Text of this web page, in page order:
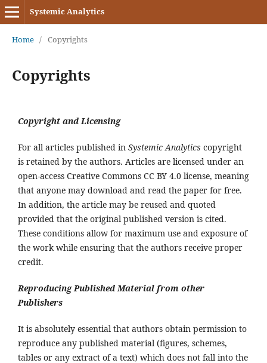
Systemic Analytics
Home / Copyrights
Copyrights
Copyright and Licensing
For all articles published in Systemic Analytics copyright
is retained by the authors. Articles are licensed under an
open-access Creative Commons CC BY 4.0 license, meaning
that anyone may download and read the paper for free.
In addition, the article may be reused and quoted
provided that the original published version is cited.
These conditions allow for maximum use and exposure of
the work while ensuring that the authors receive proper
credit.
Reproducing Published Material from other
Publishers
It is absolutely essential that authors obtain permission to
reproduce any published material (figures, schemes,
tables or any extract of a text) which does not fall into the